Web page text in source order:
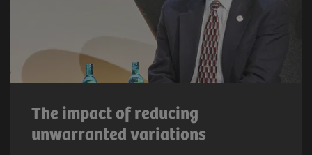
The impact of reducing
unwarranted variations